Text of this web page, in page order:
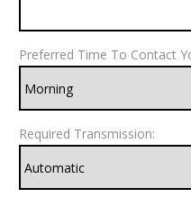
Preferred Time To Contact
Required Transmission: